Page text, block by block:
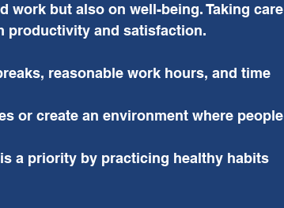
work but also on well-being. Taking care
productivity and satisfaction.
reasonable work hours, and time
or create an environment where people
a priority by practicing healthy habits